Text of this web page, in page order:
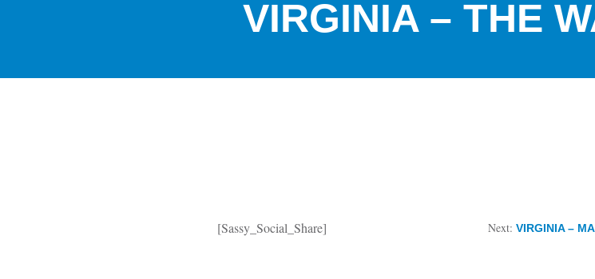
VIRGINIA – THE
[Sassy_Social_Share] Next: VIRGINIA –